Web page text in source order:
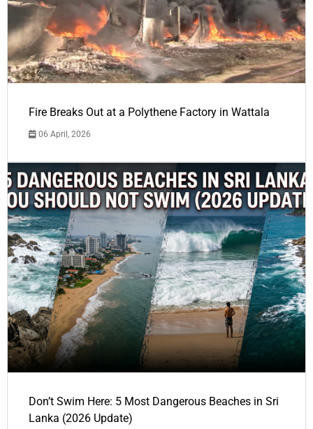
Fire Breaks Out at a Polythene Factory in Wattala
06 April, 2026
Don’t Swim Here: 5 Most Dangerous Beaches in Sri
Lanka (2026 Update)